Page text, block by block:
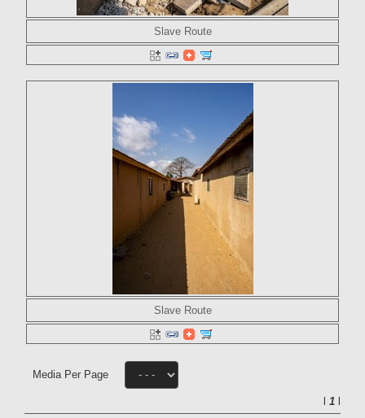
Slave Route
Slave Route
Media Per Page
l 1 l